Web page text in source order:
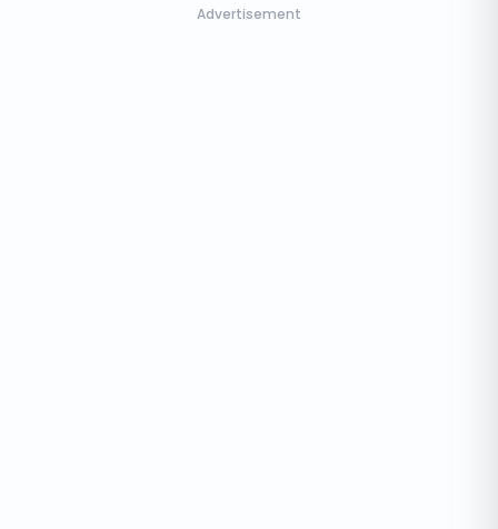
Advertisement